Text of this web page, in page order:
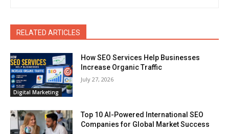
RELATED ARTICLES
Digital Marketing
How SEO Services Help Businesses
Increase Organic Traffic
July 27, 2026
Top 10 AI-Powered International SEO
Companies for Global Market Success